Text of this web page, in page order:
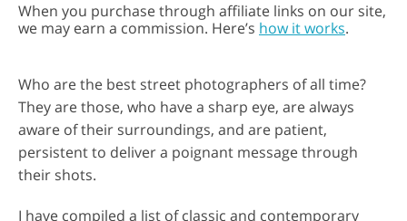
When you purchase through affiliate links on our site,
we may earn a commission. Here’s how it works.
Who are the best street photographers of all time?
They are those, who have a sharp eye, are always
aware of their surroundings, and are patient,
persistent to deliver a poignant message through
their shots.
I have compiled a list of classic and contemporary